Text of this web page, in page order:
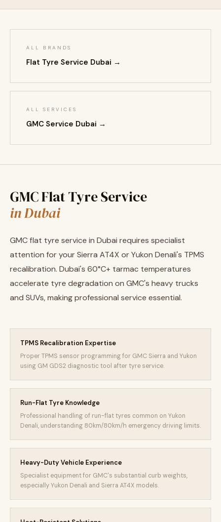
ALL BRANDS
Flat Tyre Service Dubai →
ALL SERVICES
GMC Service Dubai →
GMC Flat Tyre Service
in Dubai
GMC flat tyre service in Dubai requires specialist
attention for your Sierra AT4X or Yukon Denali's TPMS
recalibration. Dubai's 60°C+ tarmac temperatures
accelerate tyre degradation on GMC's heavy trucks
and SUVs, making professional service essential.
TPMS Recalibration Expertise
Proper TPMS sensor programming for GMC Sierra and Yukon
using GM GDS2 diagnostic tool after tyre service.
Run-Flat Tyre Knowledge
Professional handling of run-flat tyres common on Yukon
Denali, understanding 80km/80km/h emergency driving limits.
Heavy-Duty Vehicle Experience
Specialist equipment for GMC's substantial curb weights,
especially Yukon Denali and Sierra AT4X models.